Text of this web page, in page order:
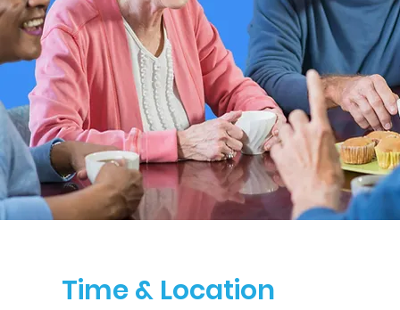
Time & Location